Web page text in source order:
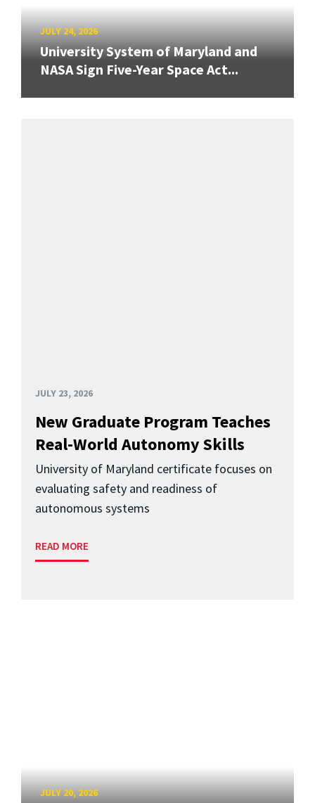
JULY 24, 2026
University System of Maryland and
NASA Sign Five-Year Space Act...
JULY 23, 2026
New Graduate Program Teaches
Real-World Autonomy Skills
University of Maryland certificate focuses on
evaluating safety and readiness of
autonomous systems
READ MORE
JULY 20, 2026